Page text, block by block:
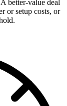
better-value deal
or setup costs, or